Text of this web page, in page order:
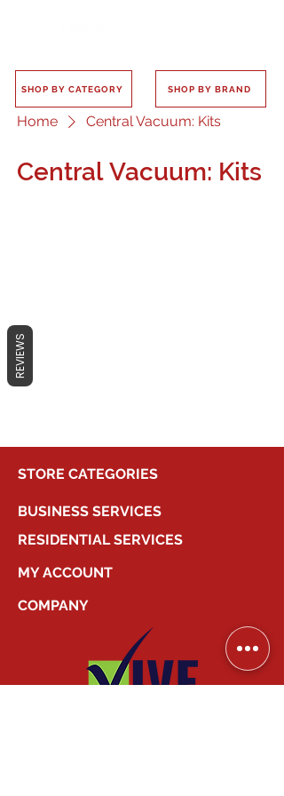
SHOP BY CATEGORY SHOP BY BRAND
Home Central Vacuum: Kits
Central Vacuum: Kits
In the meantime, you can choose a
STORE CATEGORIES
BUSINESS SERVICES
RESIDENTIAL SERVICES
MY ACCOUNT
COMPANY
REVIEWS